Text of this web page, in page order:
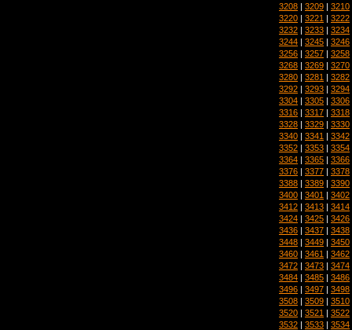
3208 | 3209 | 3210
3220 | 3221 | 3222
3232 | 3233 | 3234
3244 | 3245 | 3246
3256 | 3257 | 3258
3268 | 3269 | 3270
3280 | 3281 | 3282
3292 | 3293 | 3294
3304 | 3305 | 3306
3316 | 3317 | 3318
3328 | 3329 | 3330
3340 | 3341 | 3342
3352 | 3353 | 3354
3364 | 3365 | 3366
3376 | 3377 | 3378
3388 | 3389 | 3390
3400 | 3401 | 3402
3412 | 3413 | 3414
3424 | 3425 | 3426
3436 | 3437 | 3438
3448 | 3449 | 3450
3460 | 3461 | 3462
3472 | 3473 | 3474
3484 | 3485 | 3486
3496 | 3497 | 3498
3508 | 3509 | 3510
3520 | 3521 | 3522
3532 | 3533 | 3534